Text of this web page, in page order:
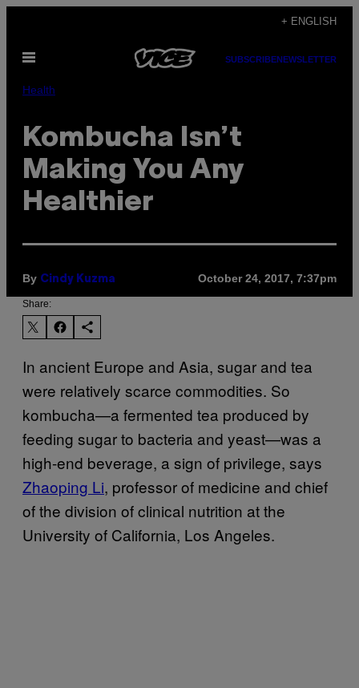
content
+ ENGLISH
Open
SUBSCRIBENEWSLETTER
Health
Kombucha Isn’t
Making You Any
Healthier
By Cindy Kuzma October 24, 2017, 7:37pm
Share:
In ancient Europe and Asia, sugar and tea
were relatively scarce commodities. So
kombucha—a fermented tea produced by
feeding sugar to bacteria and yeast—was a
high-end beverage, a sign of privilege, says
Zhaoping Li, professor of medicine and chief
of the division of clinical nutrition at the
University of California, Los Angeles.